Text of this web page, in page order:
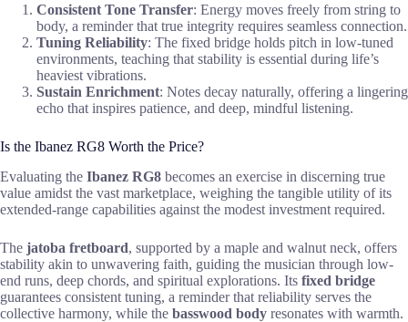
Consistent Tone Transfer: Energy moves freely from string to
body, a reminder that true integrity requires seamless connection.
Tuning Reliability: The fixed bridge holds pitch in low-tuned
environments, teaching that stability is essential during life’s
heaviest vibrations.
Sustain Enrichment: Notes decay naturally, offering a lingering
echo that inspires patience, and deep, mindful listening.
Is the Ibanez RG8 Worth the Price?
Evaluating the Ibanez RG8 becomes an exercise in discerning true
value amidst the vast marketplace, weighing the tangible utility of its
extended-range capabilities against the modest investment required.
The jatoba fretboard, supported by a maple and walnut neck, offers
stability akin to unwavering faith, guiding the musician through low-
end runs, deep chords, and spiritual explorations. Its fixed bridge
guarantees consistent tuning, a reminder that reliability serves the
collective harmony, while the basswood body resonates with warmth.